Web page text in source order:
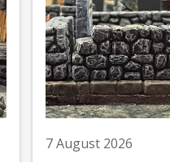
7 August 2026